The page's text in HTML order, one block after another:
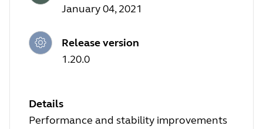
January 04, 2021
Release version
1.20.0
Details
Performance and stability improvements